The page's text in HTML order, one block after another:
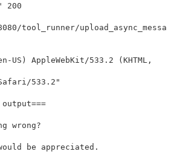
200
tool_runner/upload_async_messa
US) AppleWebKit/533.2 (KHTML,
533.2"
wrong?
be appreciated.